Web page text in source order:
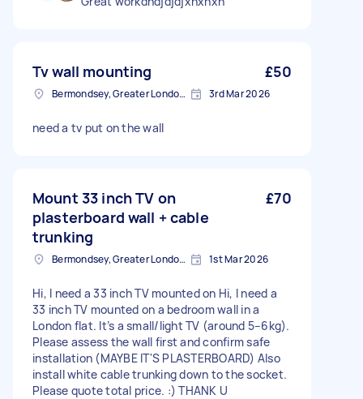
Tv wall mounting £50
Bermondsey, Greater London, SE1 3rd Mar 2026
need a tv put on the wall
Mount 33 inch TV on
plasterboard wall + cable
trunking
£70
Bermondsey, Greater London, SE1 1st Mar 2026
Hi, I need a 33 inch TV mounted on Hi, I need a
33 inch TV mounted on a bedroom wall in a
London flat. It’s a small/light TV (around 5–6kg).
Please assess the wall first and confirm safe
installation (MAYBE IT'S PLASTERBOARD) Also
install white cable trunking down to the socket.
Please quote total price. :) THANK U